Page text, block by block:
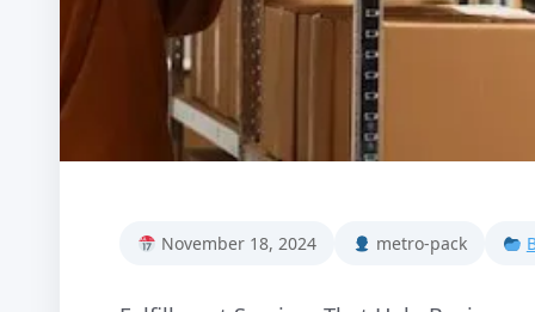
November 18, 2024 metro-pack